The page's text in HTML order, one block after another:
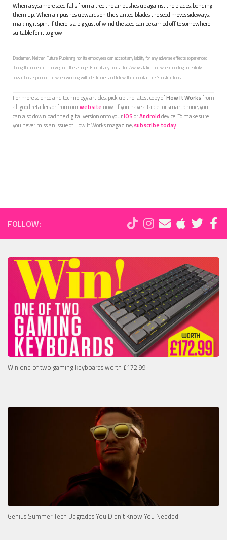
When a sycamore seed falls from a tree the air pushes up against the blades, bending
them up. When air pushes upwards on the slanted blades the seed moves sideways,
making it spin. If there is a big gust of wind the seed can be carried off to somewhere
suitable for it to grow.
Disclaimer: Neither Future Publishing nor its employees can accept any liability for any adverse effects experienced
during the course of carrying out these projects or at any time after. Always take care when handling potentially
hazardous equipment or when working with electronics and follow the manufacturer’s instructions.
For more science and technology articles, pick up the latest copy ofHow It Worksfrom
all good retailers or from ourwebsite now. If you have a tablet or smartphone, you
can also download the digital version onto youriOSorAndroiddevice. To make sure
you never miss an issue of How It Works magazine,subscribe today!
FOLLOW:
Win one of two gaming keyboards worth £172.99
Genius Summer Tech Upgrades You Didn’t Know You Needed